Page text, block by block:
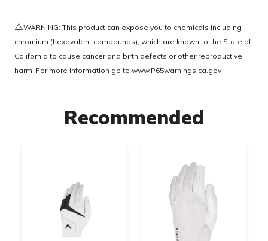
⚠️WARNING: This product can expose you to chemicals including
chromium (hexavalent compounds), which are known to the State of
California to cause cancer and birth defects or other reproductive
harm. For more information go to www.P65warnings.ca.gov
Recommended